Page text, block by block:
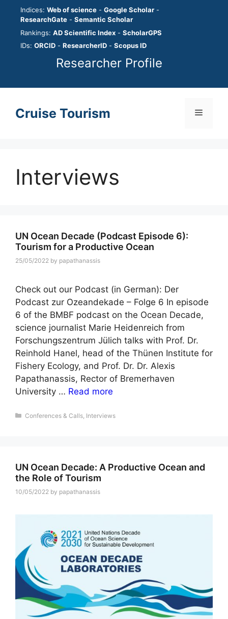
content
Indices: Web of science - Google Scholar -
ResearchGate - Semantic Scholar
Rankings: AD Scientific Index - ScholarGPS
IDs: ORCID - ResearcherID - Scopus ID
Researcher Profile
Cruise Tourism Menu
Interviews
UN Ocean Decade (Podcast Episode 6):
Tourism for a Productive Ocean
25/05/2022 by papathanassis
Check out our Podcast (in German): Der
Podcast zur Ozeandekade – Folge 6 In episode
6 of the BMBF podcast on the Ocean Decade,
science journalist Marie Heidenreich from
Forschungszentrum Jülich talks with Prof. Dr.
Reinhold Hanel, head of the Thünen Institute for
Fishery Ecology, and Prof. Dr. Dr. Alexis
Papathanassis, Rector of Bremerhaven
University … Read more
Categories
Conferences & Calls Interviews
UN Ocean Decade: A Productive Ocean and
the Role of Tourism
10/05/2022 by papathanassis